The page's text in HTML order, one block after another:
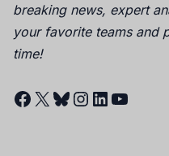
breaking news, expert
your favorite teams and
time!
Facebook
X Bluesky
Instagram
LinkedIn